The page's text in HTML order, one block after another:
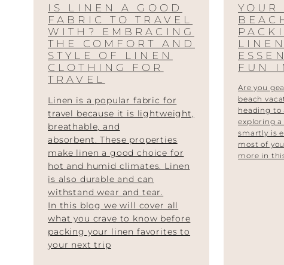
IS LINEN A GOOD
FABRIC TO TRAVEL
WITH? EMBRACING
THE COMFORT AND
STYLE OF LINEN
CLOTHING FOR
TRAVEL
Linen is a popular fabric for
travel because it is lightweight,
breathable, and
absorbent.These properties
make linen a good choice for
hot and humid climates. Linen
is also durable and can
withstand wear and tear.
In this blog we will cover all
what you crave to know before
packing your linen favorites to
your next trip
YOUR
FUN
Are you
beach
heading to
exploring
smartly is
most of
more in